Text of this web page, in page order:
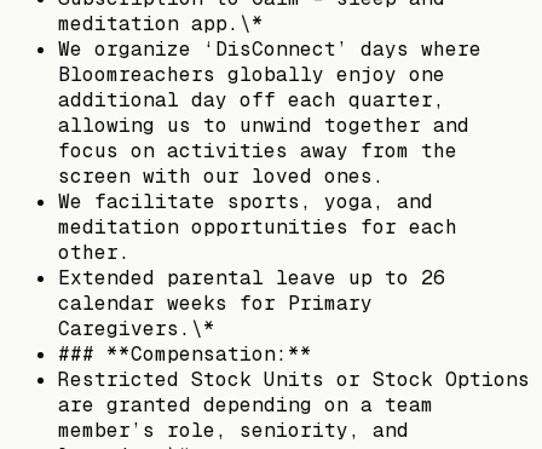
meditation app.\*
We organize ‘DisConnect’ days where
Bloomreachers globally enjoy one
additional day off each quarter,
allowing us to unwind together and
focus on activities away from the
screen with our loved ones.
We facilitate sports, yoga, and
meditation opportunities for each
other.
Extended parental leave up to 26
calendar weeks for Primary
Caregivers.\*
### **Compensation:**
Restricted Stock Units or Stock Options
are granted depending on a team
member’s role, seniority, and